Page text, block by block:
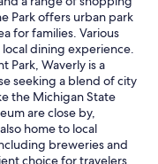
Park offers urban park
for families. Various
dining experience.
Park, Waverly is a
seeking a blend of city
the Michigan State
are close by,
home to local
breweries and